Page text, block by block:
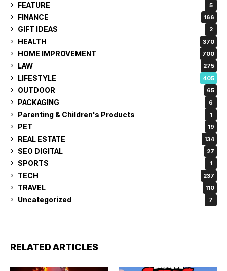
FEATURE 5
FINANCE 166
GIFT IDEAS 2
HEALTH 370
HOME IMPROVEMENT 700
LAW 275
LIFESTYLE 405
OUTDOOR 65
PACKAGING 6
Parenting & Children's Products 1
PET 19
REAL ESTATE 134
SEO DIGITAL 27
SPORTS 1
TECH 237
TRAVEL 110
Uncategorized 7
RELATED ARTICLES